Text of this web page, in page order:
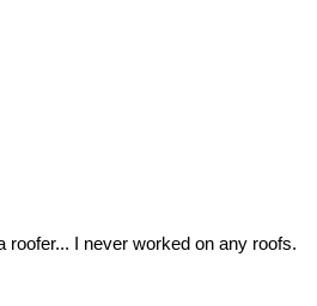
roofer... I never worked on any roofs.